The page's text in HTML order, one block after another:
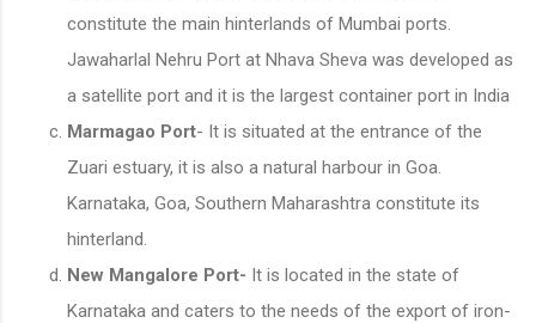
constitute the main hinterlands of Mumbai ports.
Jawaharlal Nehru Port at Nhava Sheva was developed as
a satellite port and it is the largest container port in India
Marmagao Port- It is situated at the entrance of the
Zuari estuary, it is also a natural harbour in Goa.
Karnataka, Goa, Southern Maharashtra constitute its
hinterland.
New Mangalore Port- It is located in the state of
Karnataka and caters to the needs of the export of iron-